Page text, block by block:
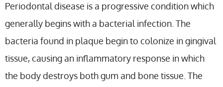
Periodontal disease is a progressive condition which
generally begins with a bacterial infection. The
bacteria found in plaque begin to colonize in gingival
tissue, causing an inflammatory response in which
the body destroys both gum and bone tissue. The